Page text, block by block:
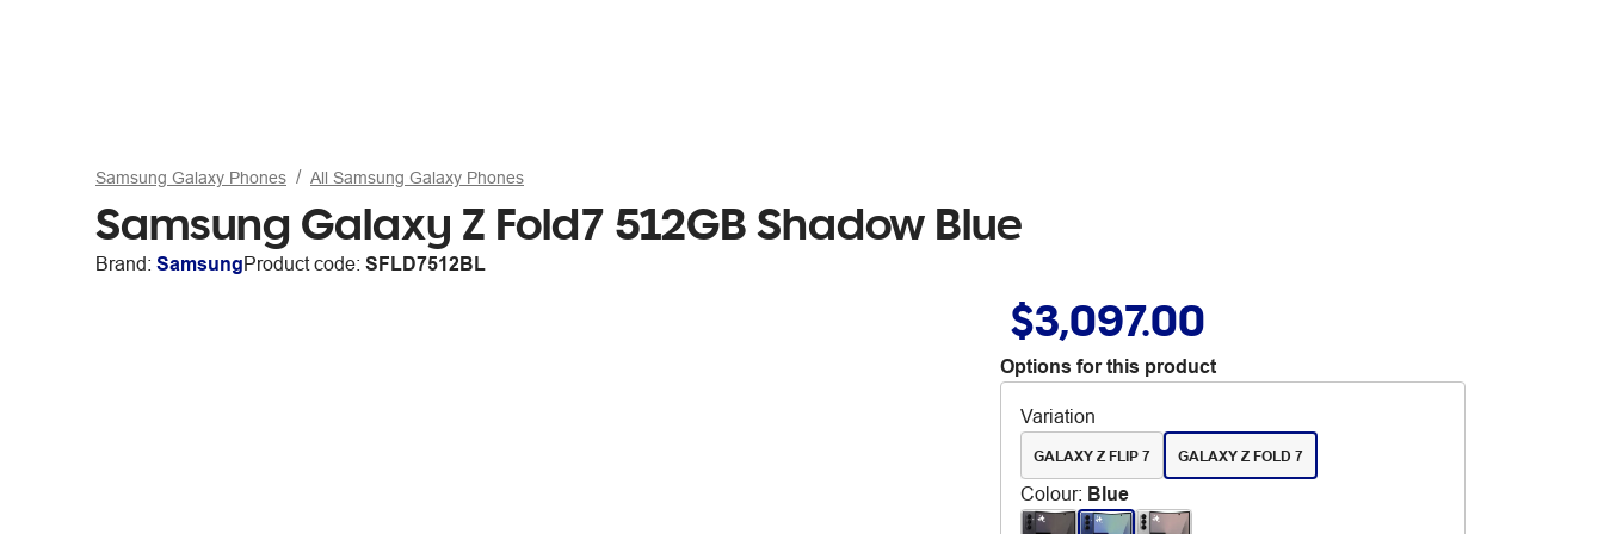
Samsung Galaxy Phones All Samsung Galaxy Phones
Samsung Galaxy Z Fold7 512GB Shadow Blue
Brand: SamsungProduct code: SFLD7512BL
$3,097.00
Options for this product
Variation
GALAXY Z FLIP 7 GALAXY Z FOLD 7
Colour: Blue